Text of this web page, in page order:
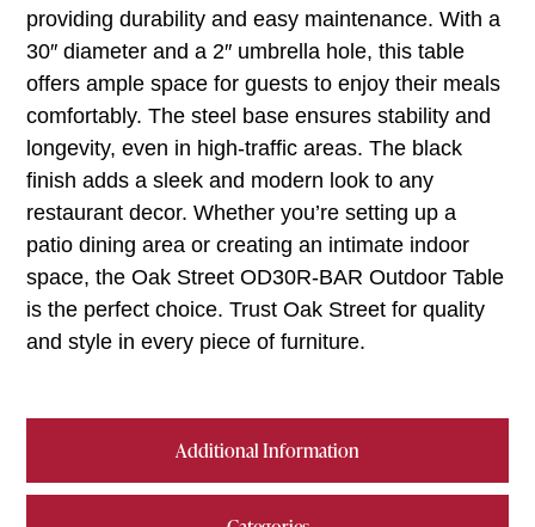
Additional Information
providing durability and easy maintenance. With a
30″ diameter and a 2″ umbrella hole, this table
offers ample space for guests to enjoy their meals
comfortably. The steel base ensures stability and
longevity, even in high-traffic areas. The black
finish adds a sleek and modern look to any
restaurant decor. Whether you’re setting up a
patio dining area or creating an intimate indoor
space, the Oak Street OD30R-BAR Outdoor Table
is the perfect choice. Trust Oak Street for quality
and style in every piece of furniture.